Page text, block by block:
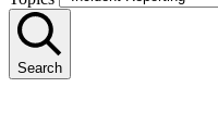
Search